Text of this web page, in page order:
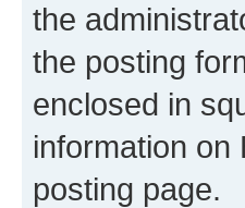
the
the posting
enclosed in
information on
posting page.